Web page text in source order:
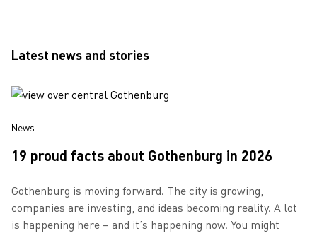
Latest news and stories
News
19 proud facts about Gothenburg in 2026
Gothenburg is moving forward. The city is growing,
companies are investing, and ideas becoming reality. A lot
is happening here – and it’s happening now. You might